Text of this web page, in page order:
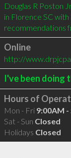
Douglas R Poston
in Florence SC
recommendations
Online
http://
I've been doing
Hours of
Mon - Fri 9:00AM -
Sat - Sun Closed
Holidays Closed